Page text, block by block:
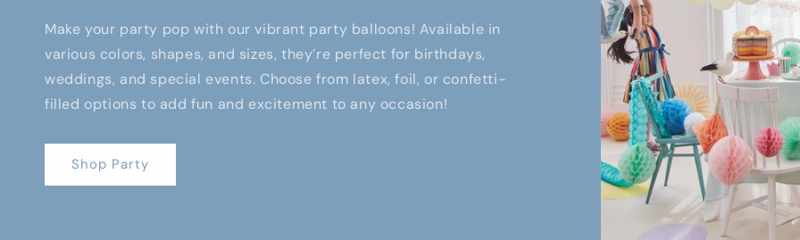
Make your party pop with our vibrant party balloons! Available in
various colors, shapes, and sizes, they’re perfect for birthdays,
weddings, and special events. Choose from latex, foil, or confetti-
filled options to add fun and excitement to any occasion!
Shop Party